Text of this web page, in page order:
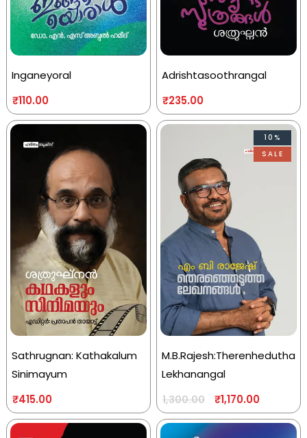
Inganeyoral
₹110.00
Adrishtasoothrangal
₹235.00
Sathrugnan: Kathakalum
Sinimayum
₹415.00
10%
SALE
M.B.Rajesh:Therenhedutha
Lekhanangal
1,300.00 ₹1,170.00